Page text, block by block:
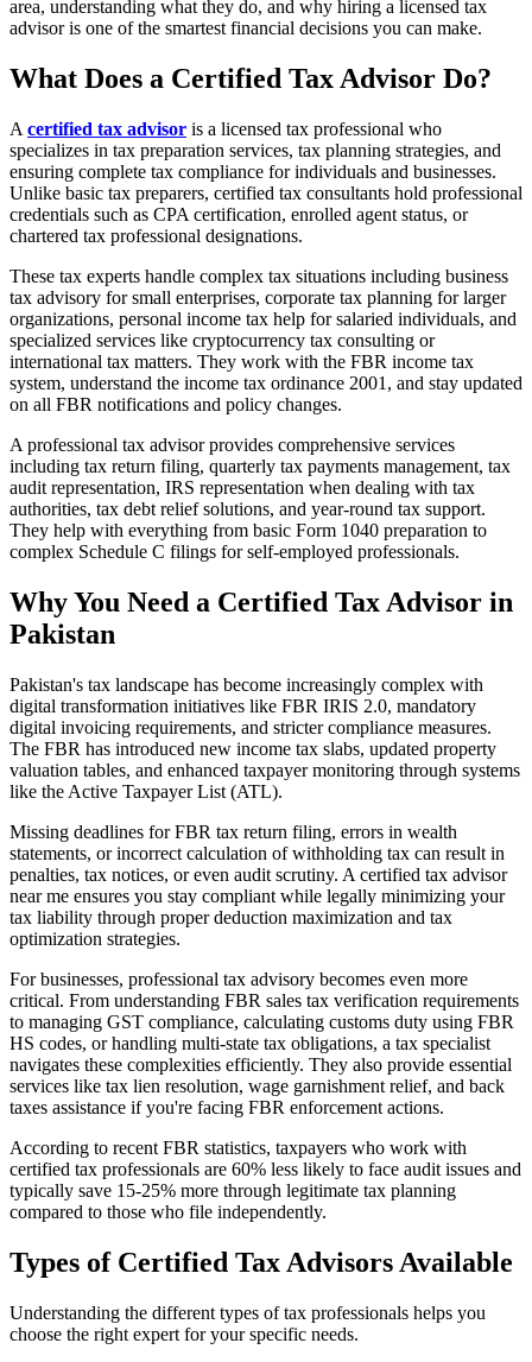
area, understanding what they do, and why hiring a licensed tax
advisor is one of the smartest financial decisions you can make.
What Does a Certified Tax Advisor Do?
A certified tax advisor is a licensed tax professional who
specializes in tax preparation services, tax planning strategies, and
ensuring complete tax compliance for individuals and businesses.
Unlike basic tax preparers, certified tax consultants hold professional
credentials such as CPA certification, enrolled agent status, or
chartered tax professional designations.
These tax experts handle complex tax situations including business
tax advisory for small enterprises, corporate tax planning for larger
organizations, personal income tax help for salaried individuals, and
specialized services like cryptocurrency tax consulting or
international tax matters. They work with the FBR income tax
system, understand the income tax ordinance 2001, and stay updated
on all FBR notifications and policy changes.
A professional tax advisor provides comprehensive services
including tax return filing, quarterly tax payments management, tax
audit representation, IRS representation when dealing with tax
authorities, tax debt relief solutions, and year-round tax support.
They help with everything from basic Form 1040 preparation to
complex Schedule C filings for self-employed professionals.
Why You Need a Certified Tax Advisor in
Pakistan
Pakistan's tax landscape has become increasingly complex with
digital transformation initiatives like FBR IRIS 2.0, mandatory
digital invoicing requirements, and stricter compliance measures.
The FBR has introduced new income tax slabs, updated property
valuation tables, and enhanced taxpayer monitoring through systems
like the Active Taxpayer List (ATL).
Missing deadlines for FBR tax return filing, errors in wealth
statements, or incorrect calculation of withholding tax can result in
penalties, tax notices, or even audit scrutiny. A certified tax advisor
near me ensures you stay compliant while legally minimizing your
tax liability through proper deduction maximization and tax
optimization strategies.
For businesses, professional tax advisory becomes even more
critical. From understanding FBR sales tax verification requirements
to managing GST compliance, calculating customs duty using FBR
HS codes, or handling multi-state tax obligations, a tax specialist
navigates these complexities efficiently. They also provide essential
services like tax lien resolution, wage garnishment relief, and back
taxes assistance if you're facing FBR enforcement actions.
According to recent FBR statistics, taxpayers who work with
certified tax professionals are 60% less likely to face audit issues and
typically save 15-25% more through legitimate tax planning
compared to those who file independently.
Types of Certified Tax Advisors Available
Understanding the different types of tax professionals helps you
choose the right expert for your specific needs.